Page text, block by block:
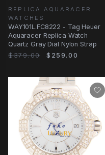
REPLICA AQUARACER
WATCHES
WAY101L.FC8222 - Tag Heuer
Aquaracer Replica Watch
Quartz Gray Dial Nylon Strap
$379.00
$259.00